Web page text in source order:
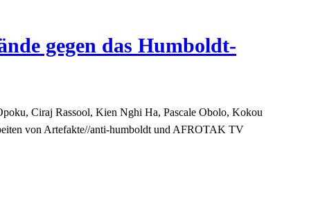
gegen das Humboldt-
Ciraj Rassool, Kien Nghi Ha, Pascale Obolo, Kokou
von Artefakte//anti-humboldt und AFROTAK TV